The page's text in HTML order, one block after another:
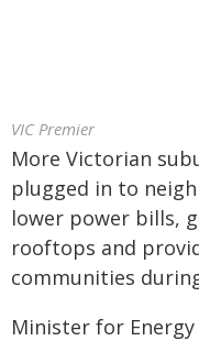
VIC Premier
More Victorian
plugged in to
lower power bills,
rooftops and
communities
Minister for Energy